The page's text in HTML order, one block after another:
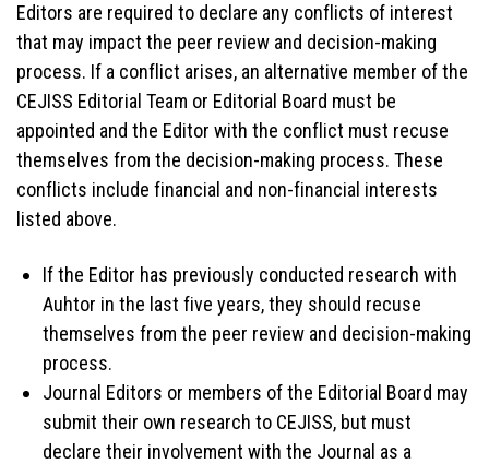
Editors are required to declare any conflicts of interest
that may impact the peer review and decision-making
process. If a conflict arises, an alternative member of the
CEJISS Editorial Team or Editorial Board must be
appointed and the Editor with the conflict must recuse
themselves from the decision-making process. These
conflicts include financial and non-financial interests
listed above.
If the Editor has previously conducted research with
Auhtor in the last five years, they should recuse
themselves from the peer review and decision-making
process.
Journal Editors or members of the Editorial Board may
submit their own research to CEJISS, but must
declare their involvement with the Journal as a